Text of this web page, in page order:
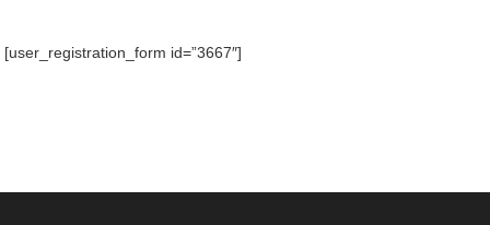
[user_registration_form id=”3667″]